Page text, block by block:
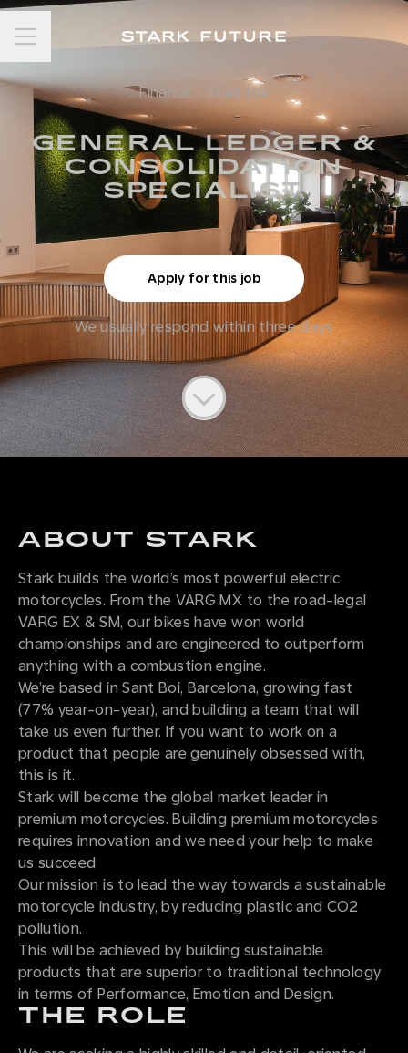
Career menu
Finance · Stark HQ
GENERAL LEDGER &
CONSOLIDATION
SPECIALIST
Apply for this job
We usually respond withinthree days
ABOUT STARK
Stark builds the world’s most powerful electric
motorcycles. From the VARG MX to the road-legal
VARG EX & SM, our bikes have won world
championships and are engineered to outperform
anything with a combustion engine.
We’re based in Sant Boi, Barcelona, growing fast
(77% year-on-year), and building a team that will
take us even further. If you want to work on a
product that people are genuinely obsessed with,
this is it.
Stark will become the global market leader in
premium motorcycles. Building premium motorcycles
requires innovation and we need your help to make
us succeed
Our mission is to lead the way towards a sustainable
motorcycle industry, by reducing plastic and CO2
pollution.
This will be achieved by building sustainable
products that are superior to traditional technology
in terms of Performance, Emotion and Design.
THE ROLE